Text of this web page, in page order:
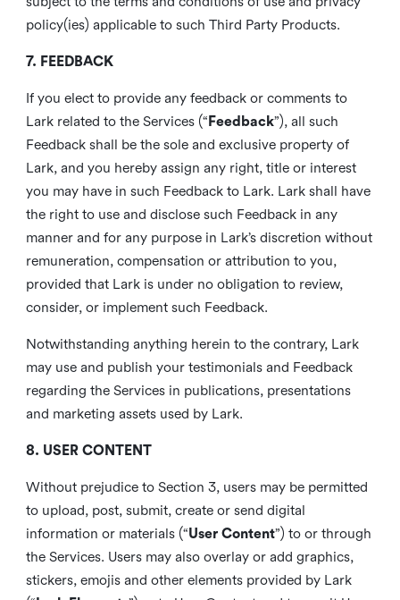
policy(ies) applicable to such Third Party Products.
7. FEEDBACK
If you elect to provide any feedback or comments to
Lark related to the Services (“ Feedback”), all such
Feedback shall be the sole and exclusive property of
Lark, and you hereby assign any right, title or interest
you may have in such Feedback to Lark. Lark shall have
the right to use and disclose such Feedback in any
manner and for any purpose in Lark’s discretion without
remuneration, compensation or attribution to you,
provided that Lark is under no obligation to review,
consider, or implement such Feedback.
Notwithstanding anything herein to the contrary, Lark
may use and publish your testimonials and Feedback
regarding the Services in publications, presentations
and marketing assets used by Lark.
8. USER CONTENT
Without prejudice to Section 3, users may be permitted
to upload, post, submit, create or send digital
information or materials (“User Content”) to or through
the Services. Users may also overlay or add graphics,
stickers, emojis and other elements provided by Lark